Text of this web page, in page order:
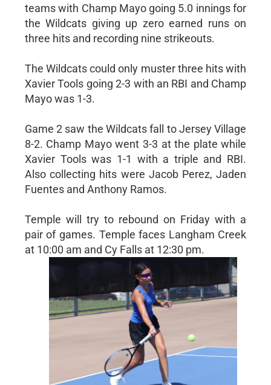
teams with Champ Mayo going 5.0 innings for
the Wildcats giving up zero earned runs on
three hits and recording nine strikeouts.
The Wildcats could only muster three hits with
Xavier Tools going 2-3 with an RBI and Champ
Mayo was 1-3.
Game 2 saw the Wildcats fall to Jersey Village
8-2. Champ Mayo went 3-3 at the plate while
Xavier Tools was 1-1 with a triple and RBI.
Also collecting hits were Jacob Perez, Jaden
Fuentes and Anthony Ramos.
Temple will try to rebound on Friday with a
pair of games. Temple faces Langham Creek
at 10:00 am and Cy Falls at 12:30 pm.